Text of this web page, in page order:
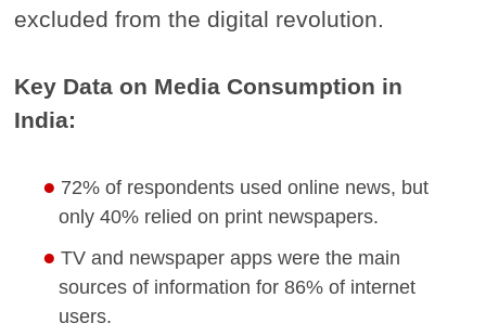
excluded from the digital revolution.
Key Data on Media Consumption in
India:
72% of respondents used online news, but
only 40% relied on print newspapers.
TV and newspaper apps were the main
sources of information for 86% of internet
users.